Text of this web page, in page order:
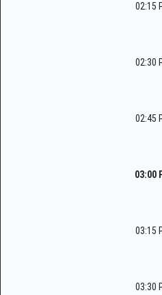
02:15
02:30
02:45
03:00
03:15
03:30